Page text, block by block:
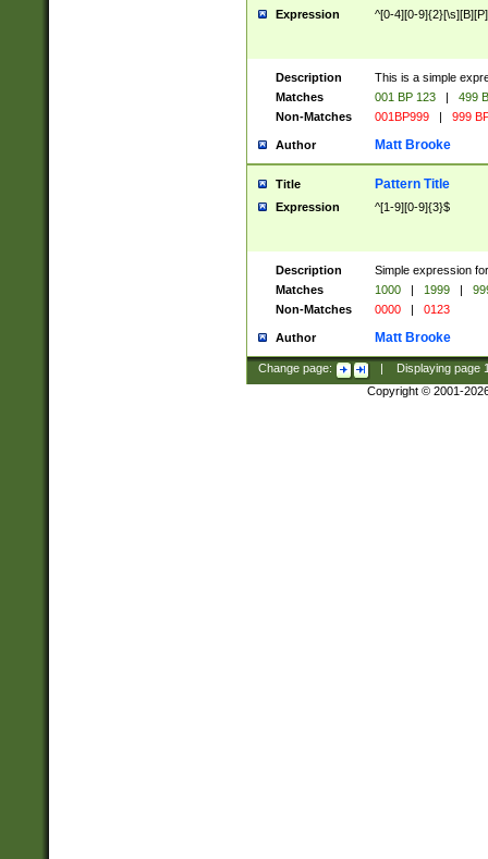
Expression ^[0-4][0-
Description
This is a simple
Matches
001 BP 123 |
499
Non-Matches
001BP999 | 999
Author Matt Brooke
Title Pattern Title
Expression ^[1-9][0-9]{3}$
Description
Simple expression
Matches
1000 | 1999 |
Non-Matches
0000 | 0123
Author Matt Brooke
Change page: Displaying page
Copyright © 2001-